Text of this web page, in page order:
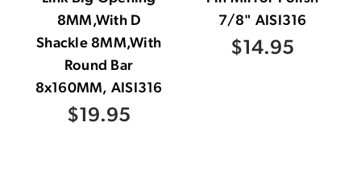
8MM,With D
Shackle 8MM,With
Round Bar
8x160MM, AISI316
$19.95
7/8" AISI316
$14.95